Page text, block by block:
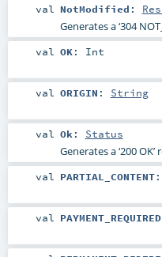
val NotModified :
Generates a ‘304
val OK: Int
val ORIGIN : String
val Ok : Status
Generates a ‘200 OK’
val PARTIAL_CONTENT:
val PAYMENT_REQUIRED